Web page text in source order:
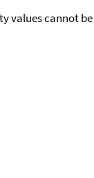
values cannot be